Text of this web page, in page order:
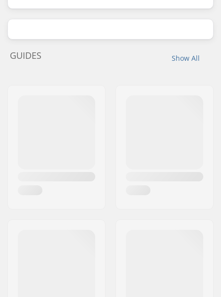
Show All
GUIDES